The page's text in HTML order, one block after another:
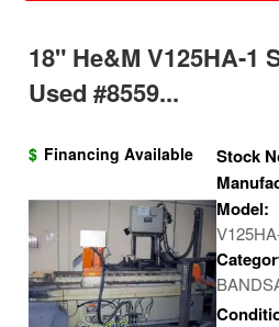
18" He&m V125HA-1
Used #8559...
$ Financing Available Stock
Model: